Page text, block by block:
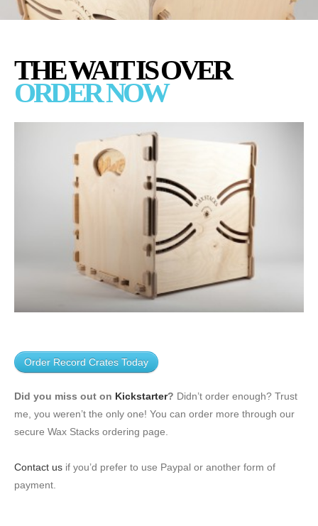
THE WAIT IS OVER
ORDER NOW
Order Record Crates Today
Did you miss out on Kickstarter? Didn’t order enough? Trust
me, you weren’t the only one! You can order more through our
secure Wax Stacks ordering page
Contact us if you’d prefer to use Paypal or another form of
payment.